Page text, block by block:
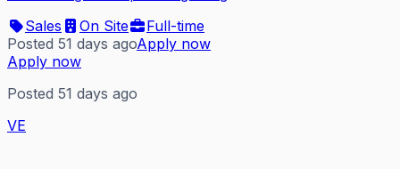
Sales
On Site
Full-time
Posted 51 days agoApply now
Apply now
Posted 51 days ago
VE